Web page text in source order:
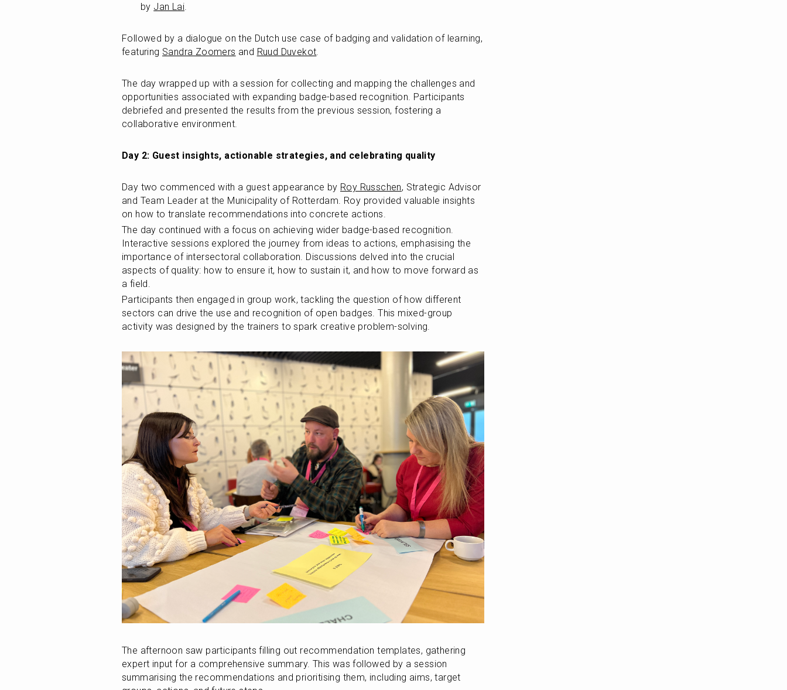
by Jan Lai.
Followed by a dialogue on the Dutch use case of badging and validation of learning,
featuring Sandra Zoomers and Ruud Duvekot.
The day wrapped up with a session for collecting and mapping the challenges and
opportunities associated with expanding badge-based recognition. Participants
debriefed and presented the results from the previous session, fostering a
collaborative environment.
Day 2: Guest insights, actionable strategies, and celebrating quality
Day two commenced with a guest appearance by Roy Russchen, Strategic Advisor
and Team Leader at the Municipality of Rotterdam. Roy provided valuable insights
on how to translate recommendations into concrete actions.
The day continued with a focus on achieving wider badge-based recognition.
Interactive sessions explored the journey from ideas to actions, emphasising the
importance of intersectoral collaboration. Discussions delved into the crucial
aspects of quality: how to ensure it, how to sustain it, and how to move forward as
a field.
Participants then engaged in group work, tackling the question of how different
sectors can drive the use and recognition of open badges. This mixed-group
activity was designed by the trainers to spark creative problem-solving.
The afternoon saw participants filling out recommendation templates, gathering
expert input for a comprehensive summary. This was followed by a session
summarising the recommendations and prioritising them, including aims, target